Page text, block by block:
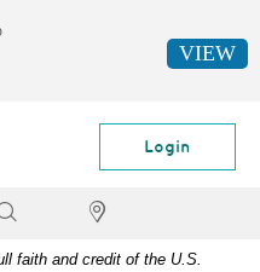
Login
Locator
faith and credit of the U.S.
VIEW